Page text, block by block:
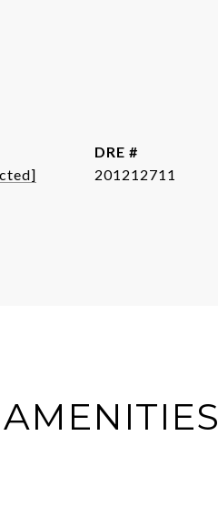
DRE #
201212711